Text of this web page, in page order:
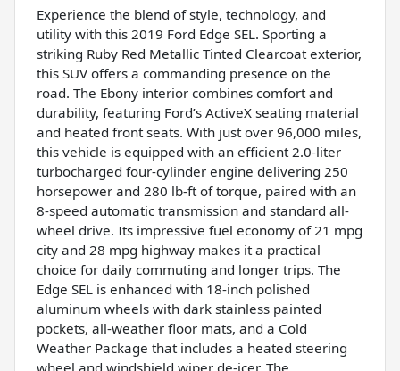
Experience the blend of style, technology, and
utility with this 2019 Ford Edge SEL. Sporting a
striking Ruby Red Metallic Tinted Clearcoat exterior,
this SUV offers a commanding presence on the
road. The Ebony interior combines comfort and
durability, featuring Ford’s ActiveX seating material
and heated front seats. With just over 96,000 miles,
this vehicle is equipped with an efficient 2.0-liter
turbocharged four-cylinder engine delivering 250
horsepower and 280 lb-ft of torque, paired with an
8-speed automatic transmission and standard all-
wheel drive. Its impressive fuel economy of 21 mpg
city and 28 mpg highway makes it a practical
choice for daily commuting and longer trips. The
Edge SEL is enhanced with 18-inch polished
aluminum wheels with dark stainless painted
pockets, all-weather floor mats, and a Cold
Weather Package that includes a heated steering
wheel and windshield wiper de-icer. The